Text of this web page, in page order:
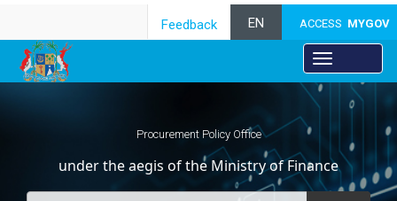
ACCESS MYGOV
EN
Feedback
Procurement Policy Office
under the aegis of the Ministry of Finance